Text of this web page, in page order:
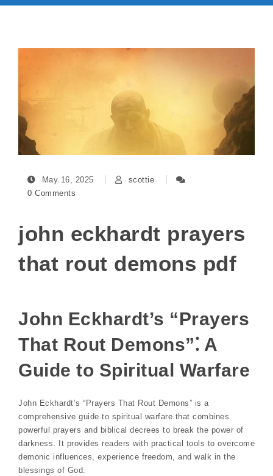
May 16, 2025
scottie
0 Comments
john eckhardt prayers
that rout demons pdf
John Eckhardt’s “Prayers
That Rout Demons”⁚ A
Guide to Spiritual Warfare
John Eckhardt’s “Prayers That Rout Demons” is a
comprehensive guide to spiritual warfare that combines
powerful prayers and biblical decrees to break the power of
darkness. It provides readers with practical tools to overcome
demonic influences, experience freedom, and walk in the
blessings of God.